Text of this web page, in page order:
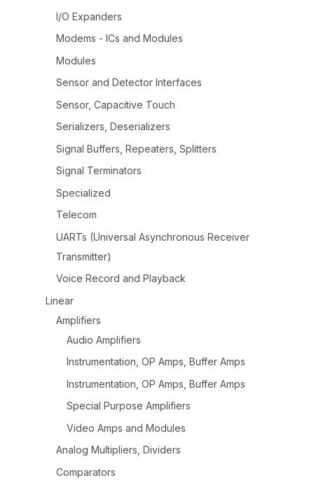
I/O Expanders
Modems - ICs and Modules
Modules
Sensor and Detector Interfaces
Sensor, Capacitive Touch
Serializers, Deserializers
Signal Buffers, Repeaters, Splitters
Signal Terminators
Specialized
Telecom
UARTs (Universal Asynchronous Receiver
Transmitter)
Voice Record and Playback
Linear
Amplifiers
Audio Amplifiers
Instrumentation, OP Amps, Buffer Amps
Instrumentation, OP Amps, Buffer Amps
Special Purpose Amplifiers
Video Amps and Modules
Analog Multipliers, Dividers
Comparators